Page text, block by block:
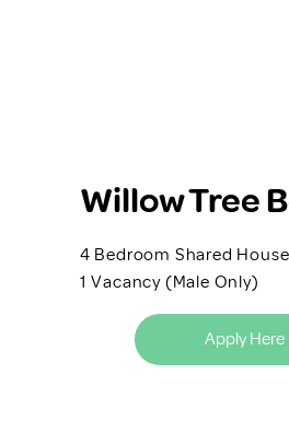
Willow Tree
4 Bedroom Shared House
1 Vacancy (Male Only)
Apply Here